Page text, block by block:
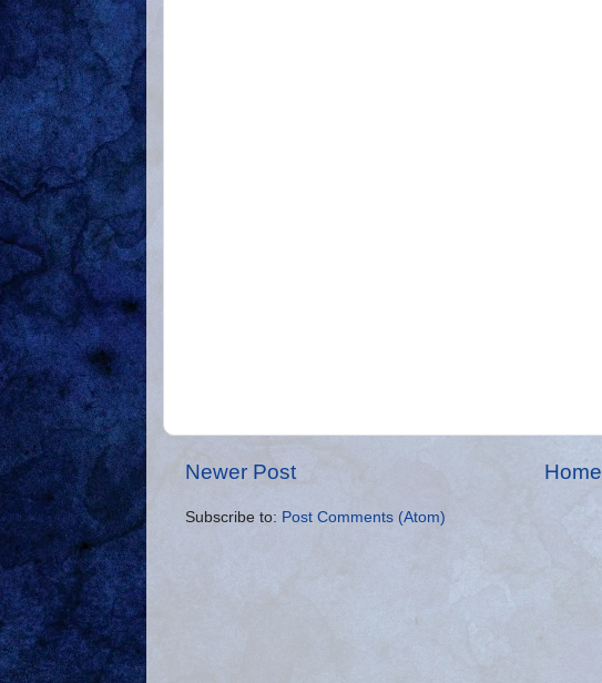
Newer Post Home
Subscribe to: Post Comments (Atom)